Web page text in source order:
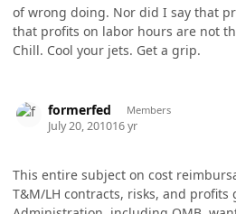
of wrong doing. Nor did I say that
that profits on labor hours are not
Chill. Cool your jets. Get a grip.
formerfed Members
July 20, 201016 yr
This entire subject on cost
T&M/LH contracts, risks, and profits